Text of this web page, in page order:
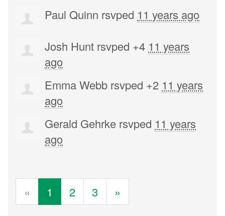
Paul Quinn rsvped 11 years ago
Josh Hunt rsvped +4 11 years
ago
Emma Webb rsvped +2 11 years
ago
Gerald Gehrke rsvped 11 years
ago
« 1 2 3 »